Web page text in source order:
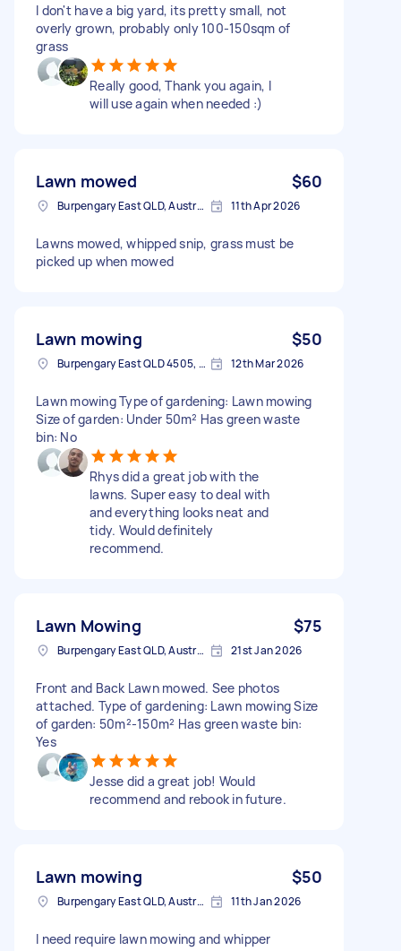
I don't have a big yard, its pretty small, not
overly grown, probably only 100-150sqm of
grass
Really good, Thank you again, I
will use again when needed :)
Lawn mowed $60
Burpengary East QLD, Australia 11th Apr 2026
Lawns mowed, whipped snip, grass must be
picked up when mowed
Lawn mowing $50
Burpengary East QLD 4505, Australia 12th Mar 2026
Lawn mowing Type of gardening: Lawn mowing
Size of garden: Under 50m² Has green waste
bin: No
Rhys did a great job with the
lawns. Super easy to deal with
and everything looks neat and
tidy. Would definitely
recommend.
Lawn Mowing $75
Burpengary East QLD, Australia 21st Jan 2026
Front and Back Lawn mowed. See photos
attached. Type of gardening: Lawn mowing Size
of garden: 50m²-150m² Has green waste bin:
Yes
Jesse did a great job! Would
recommend and rebook in future.
Lawn mowing $50
Burpengary East QLD, Australia 11th Jan 2026
I need require lawn mowing and whipper